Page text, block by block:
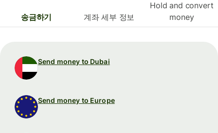
송금하기 계좌 세부 정보
Hold and convert
money
Send money to Dubai
Send money to Europe